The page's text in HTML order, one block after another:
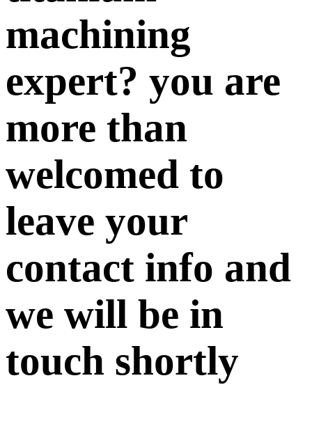
machining
expert? you are
more than
welcomed to
leave your
contact info and
we will be in
touch shortly